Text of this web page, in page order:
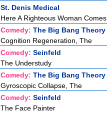
St. Denis Medical
Here A Righteous Woman Comes
Comedy: The Big Bang Theory
Cognition Regeneration, The
Comedy: Seinfeld
The Understudy
Comedy: The Big Bang Theory
Gyroscopic Collapse, The
Comedy: Seinfeld
The Face Painter